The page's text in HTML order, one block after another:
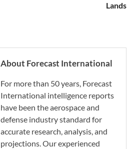
Lands
About Forecast International
For more than 50 years, Forecast
International intelligence reports
have been the aerospace and
defense industry standard for
accurate research, analysis, and
projections. Our experienced